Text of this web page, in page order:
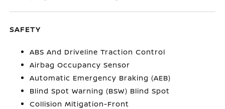
SAFETY
ABS And Driveline Traction Control
Airbag Occupancy Sensor
Automatic Emergency Braking (AEB)
Blind Spot Warning (BSW) Blind Spot
Collision Mitigation-Front